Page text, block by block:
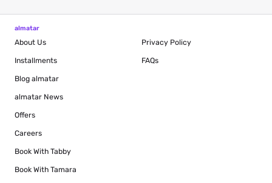
almatar
About Us
Installments
Blog almatar
almatar News
Offers
Careers
Book With Tabby
Book With Tamara
Privacy Policy
FAQs